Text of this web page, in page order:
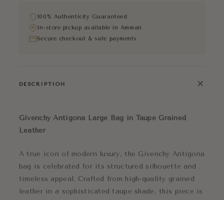
100% Authenticity Guaranteed
In-store pickup available in Amman
Secure checkout & safe payments
DESCRIPTION +
Givenchy Antigona Large Bag in Taupe Grained
Leather
A true icon of modern luxury, the Givenchy Antigona
bag is celebrated for its structured silhouette and
timeless appeal. Crafted from high-quality grained
leather in a sophisticated taupe shade, this piece is